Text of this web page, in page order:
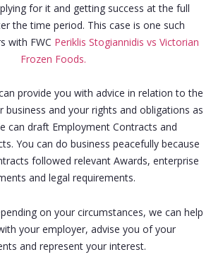
for it and getting success at the full
the time period. This case is one such
with FWC Periklis Stogiannidis vs Victorian
Frozen Foods.
provide you with advice in relation to the
business and your rights and obligations as
can draft Employment Contracts and
You can do business peacefully because
followed relevant Awards, enterprise
and legal requirements.
on your circumstances, we can help
your employer, advise you of your
and represent your interest.